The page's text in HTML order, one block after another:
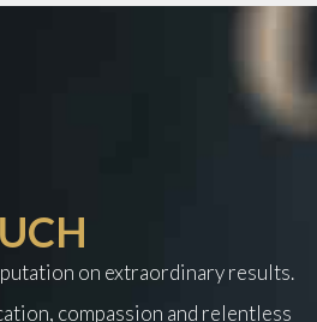
on extraordinary results.
compassion and relentless